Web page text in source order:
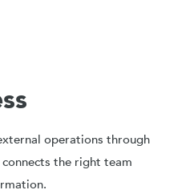
operations through
the right team